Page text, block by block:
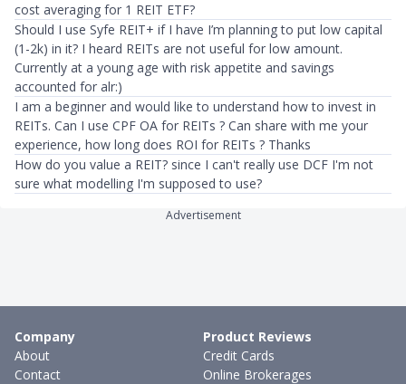
cost averaging for 1 REIT ETF?
Should I use Syfe REIT+ if I have I’m planning to put low capital
(1-2k) in it? I heard REITs are not useful for low amount.
Currently at a young age with risk appetite and savings
accounted for alr:)
I am a beginner and would like to understand how to invest in
REITs. Can I use CPF OA for REITs ? Can share with me your
experience, how long does ROI for REITs ? Thanks
How do you value a REIT? since I can't really use DCF I'm not
sure what modelling I'm supposed to use?
Advertisement
Company
About
Contact
Product Reviews
Credit Cards
Online Brokerages